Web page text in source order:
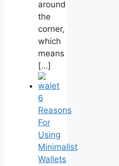
around
the
corner,
which
means
[…]
6
Reasons
For
Using
Minimalist
Wallets